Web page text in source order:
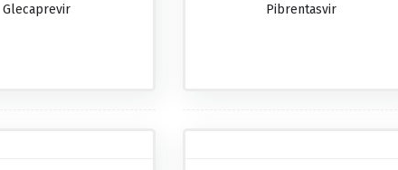
Glecaprevir Pibrentasvir